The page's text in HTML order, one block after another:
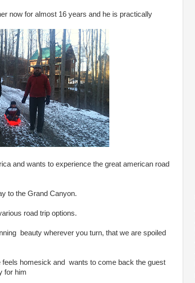
now for almost 16 years and he is practically
and wants to experience the great american road
to the Grand Canyon.
road trip options.
beauty wherever you turn, that we are spoiled
feels homesick and wants to come back the guest
for him